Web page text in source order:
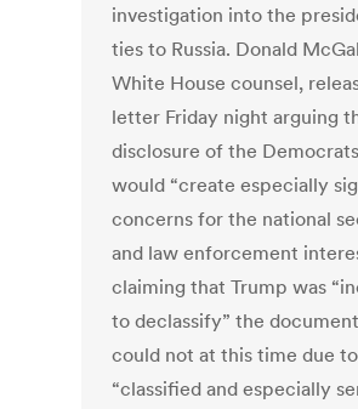
investigation into the
ties to Russia. Donald
White House counsel,
letter Friday night arguing
disclosure of the
would “create especially
concerns for the national
and law enforcement
claiming that Trump was
to declassify” the
could not at this time due to
“classified and especially